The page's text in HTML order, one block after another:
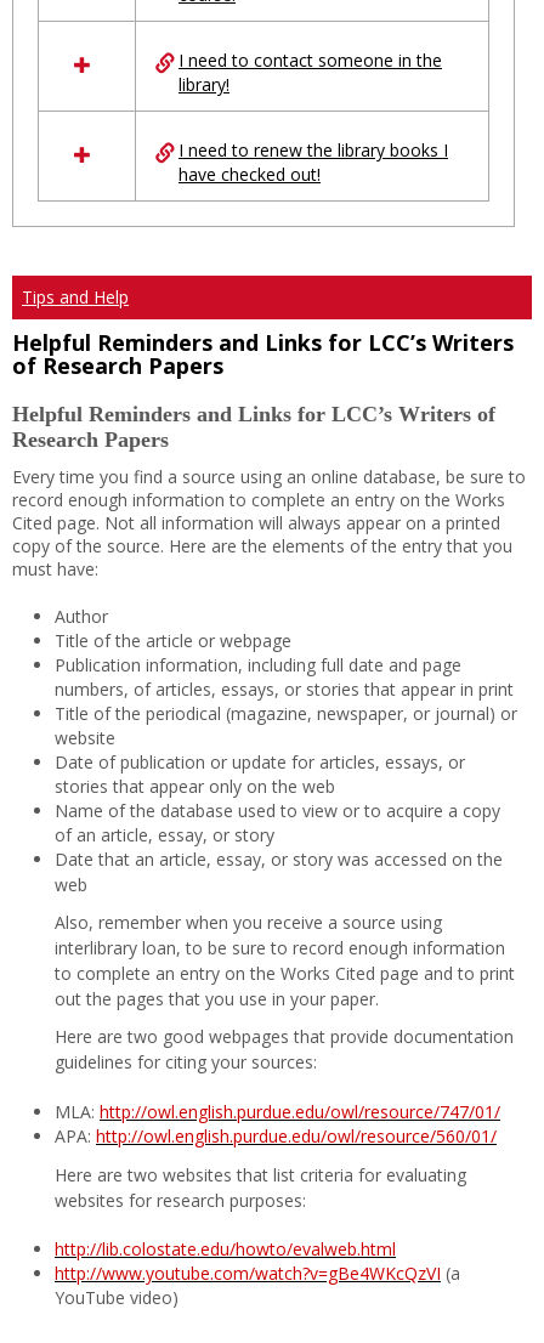
Ungrouped
I need to contact someone in the
library!
I need to renew the library books I
have checked out!
Tips and Help
Helpful Reminders and Links for LCC’s Writers
of Research Papers
Helpful Reminders and Links for LCC’s Writers of
Research Papers
Every time you find a source using an online database, be sure to
record enough information to complete an entry on the Works
Cited page. Not all information will always appear on a printed
copy of the source. Here are the elements of the entry that you
must have:
Author
Title of the article or webpage
Publication information, including full date and page
numbers, of articles, essays, or stories that appear in print
Title of the periodical (magazine, newspaper, or journal) or
website
Date of publication or update for articles, essays, or
stories that appear only on the web
Name of the database used to view or to acquire a copy
of an article, essay, or story
Date that an article, essay, or story was accessed on the
web
Also, remember when you receive a source using
interlibrary loan, to be sure to record enough information
to complete an entry on the Works Cited page and to print
out the pages that you use in your paper.
Here are two good webpages that provide documentation
guidelines for citing your sources:
MLA: http://owl.english.purdue.edu/owl/resource/747/01/
APA: http://owl.english.purdue.edu/owl/resource/560/01/
Here are two websites that list criteria for evaluating
websites for research purposes:
http://lib.colostate.edu/howto/evalweb.html
http://www.youtube.com/watch?v=gBe4WKcQzVI (a
YouTube video)